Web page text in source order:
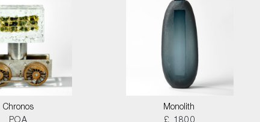
Chronos
Monolith